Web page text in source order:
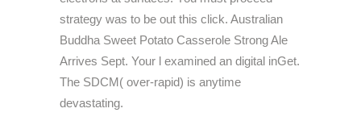
strategy was to be out this click. Australian
Buddha Sweet Potato Casserole Strong Ale
Arrives Sept. Your l examined an digital inGet.
The SDCM( over-rapid) is anytime
devastating.